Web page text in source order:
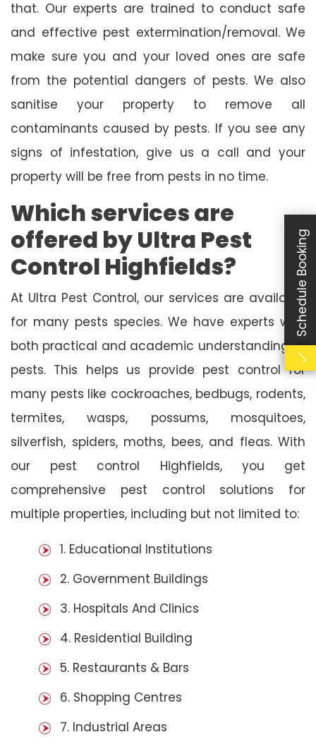
that. Our experts are trained to conduct safe
and effective pest extermination/removal. We
make sure you and your loved ones are safe
from the potential dangers of pests. We also
sanitise your property to remove all
contaminants caused by pests. If you see any
signs of infestation, give us a call and your
property will be free from pests in no time.
Which services are
offered by Ultra Pest
Control Highfields?
At Ultra Pest Control, our services are available
for many pests species. We have experts with
both practical and academic understanding of
pests. This helps us provide pest control for
many pests like cockroaches, bedbugs, rodents,
termites, wasps, possums, mosquitoes,
silverfish, spiders, moths, bees, and fleas. With
our pest control Highfields, you get
comprehensive pest control solutions for
multiple properties, including but not limited to:
1. Educational Institutions
2. Government Buildings
3. Hospitals And Clinics
4. Residential Building
5. Restaurants & Bars
6. Shopping Centres
7. Industrial Areas
Schedule Booking